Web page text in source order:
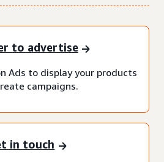
to advertise
Ads to display your products
campaigns.
in touch